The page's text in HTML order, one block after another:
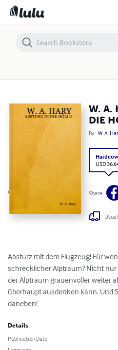
W. A.
DIE
By W. A.
USD
Share
Absturz mit dem Flugzeug! Für
schrecklicher Alptraum? Nicht
der Alptraum grauenvoller weiter
überhaupt ausdenken kann. Und
daneben!
Details
Publication Date
W. A. HARY: ABSTURZ IN DIE HÖLLE